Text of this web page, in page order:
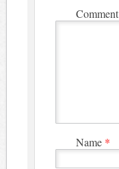
Comment
Name *